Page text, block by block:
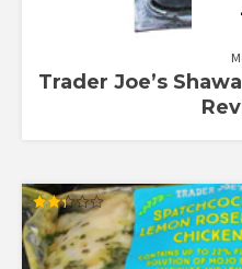
Trader Joe’s
Rated
2.29
out
of 5